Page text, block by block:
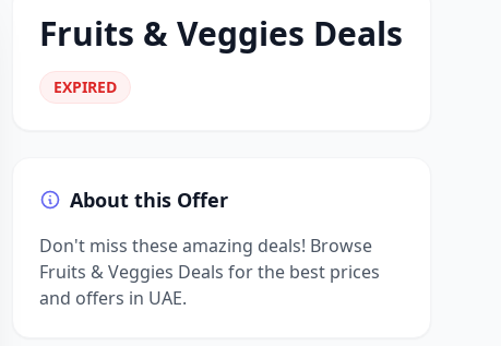
Fruits & Veggies Deals
EXPIRED
About this Offer
Don't miss these amazing deals! Browse
Fruits & Veggies Deals for the best prices
and offers in UAE.